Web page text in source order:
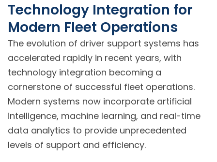
Technology Integration for
Modern Fleet Operations
The evolution of driver support systems has
accelerated rapidly in recent years, with
technology integration becoming a
cornerstone of successful fleet operations.
Modern systems now incorporate artificial
intelligence, machine learning, and real-time
data analytics to provide unprecedented
levels of support and efficiency.